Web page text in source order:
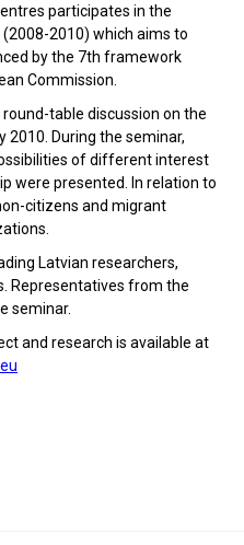
participates in the
2010) which aims to
by the 7th framework
Commission.
round-table discussion on the
2010. During the seminar,
of different interest
were presented. In relation to
citizens and migrant
Latvian researchers,
Representatives from the
seminar.
and research is available at